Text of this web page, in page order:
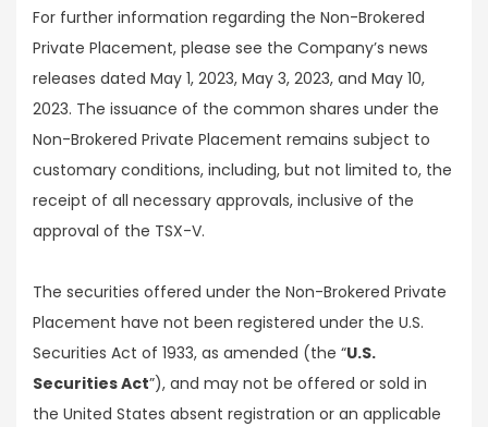
For further information regarding the Non-Brokered
Private Placement, please see the Company’s news
releases dated May 1, 2023, May 3, 2023, and May 10,
2023. The issuance of the common shares under the
Non-Brokered Private Placement remains subject to
customary conditions, including, but not limited to, the
receipt of all necessary approvals, inclusive of the
approval of the TSX-V.
The securities offered under the Non-Brokered Private
Placement have not been registered under the U.S.
Securities Act of 1933, as amended (the “U.S.
Securities Act”), and may not be offered or sold in
the United States absent registration or an applicable